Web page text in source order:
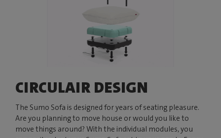
CIRCULAIR DESIGN
The Sumo Sofa is designed for years of seating pleasure.
Are you planning to move house or would you like to
move things around? With the individual modules, you